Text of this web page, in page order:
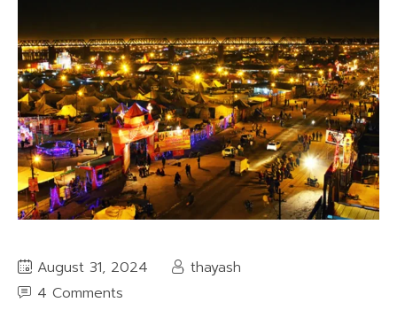
August 31, 2024
thayash
4 Comments